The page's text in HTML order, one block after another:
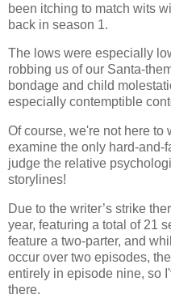
been itching to match wits
back in season 1.
The lows were especially
robbing us of our Santa-
bondage and child
especially contemptible
Of course, we're not here
examine the only hard-and-
judge the relative
storylines!
Due to the writer’s strike
year, featuring a total of 21
feature a two-parter, and
occur over two episodes,
entirely in episode nine, so
there.